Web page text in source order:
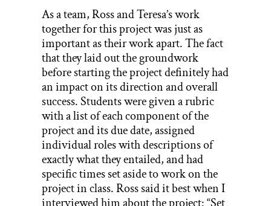
As a team, Ross and Teresa’s work
together for this project was just as
important as their work apart. The fact
that they laid out the groundwork
before starting the project definitely had
an impact on its direction and overall
success. Students were given a rubric
with a list of each component of the
project and its due date, assigned
individual roles with descriptions of
exactly what they entailed, and had
specific times set aside to work on the
project in class. Ross said it best when I